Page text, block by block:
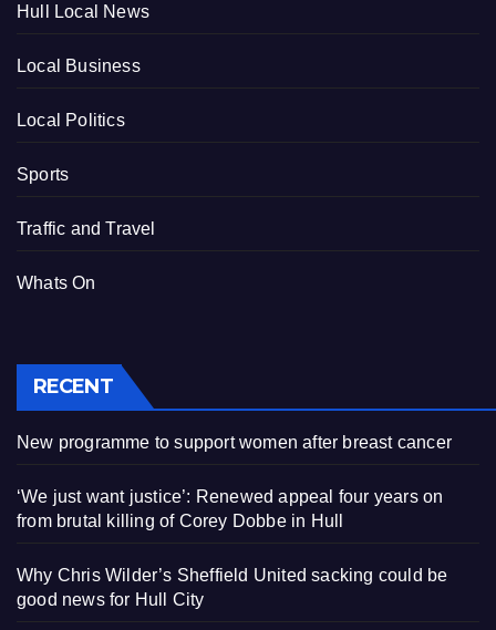
Hull Local News
Local Business
Local Politics
Sports
Traffic and Travel
Whats On
RECENT
New programme to support women after breast cancer
‘We just want justice’: Renewed appeal four years on
from brutal killing of Corey Dobbe in Hull
Why Chris Wilder’s Sheffield United sacking could be
good news for Hull City